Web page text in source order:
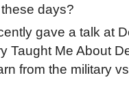
days?
gave a talk at
Taught Me About
from the military